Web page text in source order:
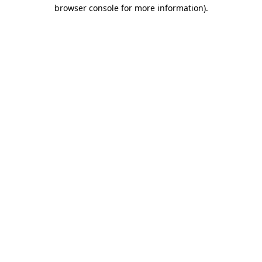
browser console for more information).